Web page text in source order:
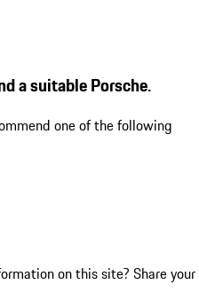
a suitable Porsche.
one of the following
on this site? Share your